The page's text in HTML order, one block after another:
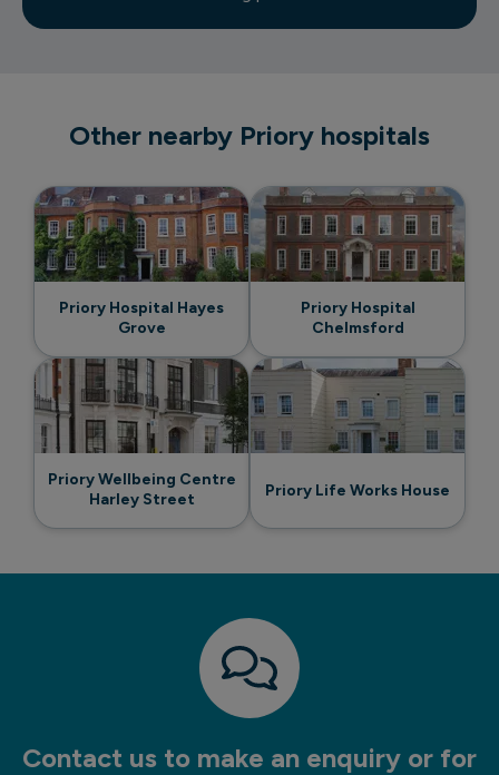
Other nearby Priory hospitals
Priory Hospital Hayes
Grove
Priory Hospital
Chelmsford
Priory Wellbeing Centre
Harley Street
Priory Life Works House
Contact us to make an enquiry or for